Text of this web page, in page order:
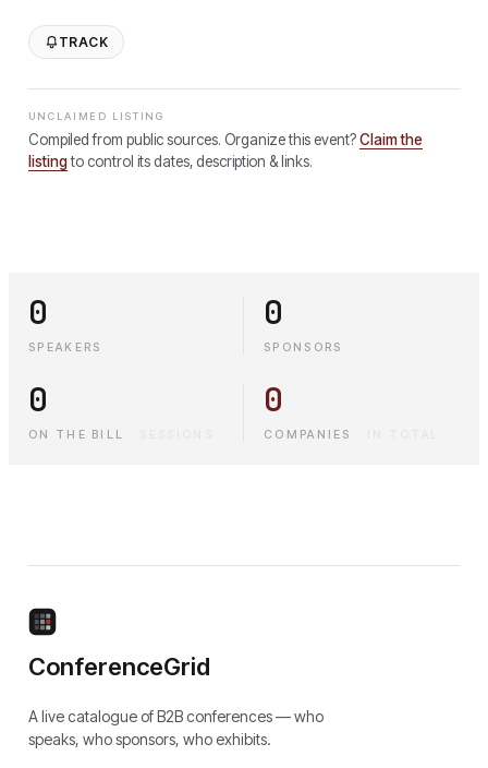
TRACK
UNCLAIMED LISTING
Compiled from public sources. Organize this event?Claim the
listingto control its dates, description & links.
0
SPEAKERS
0
SPONSORS
0
ON THE BILL
0
COMPANIES
ConferenceGrid
A live catalogue of B2B conferences — who
speaks, who sponsors, who exhibits.